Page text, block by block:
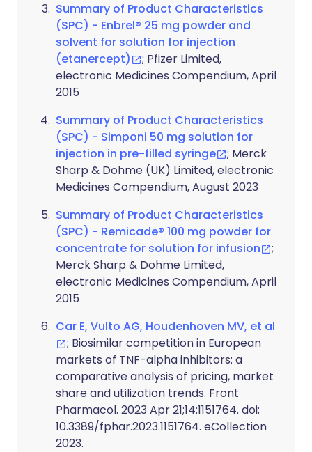
Summary of Product Characteristics
(SPC) - Enbrel® 25 mg powder and
solvent for solution for injection
(etanercept)
; Pfizer Limited,
electronic Medicines Compendium, April
2015
Summary of Product Characteristics
(SPC) - Simponi 50 mg solution for
injection in pre-filled syringe
; Merck
Sharp & Dohme (UK) Limited, electronic
Medicines Compendium, August 2023
Summary of Product Characteristics
(SPC) - Remicade® 100 mg powder for
concentrate for solution for infusion
;
Merck Sharp & Dohme Limited,
electronic Medicines Compendium, April
2015
Car E, Vulto AG, Houdenhoven MV, et al
; Biosimilar competition in European
markets of TNF-alpha inhibitors: a
comparative analysis of pricing, market
share and utilization trends. Front
Pharmacol. 2023 Apr 21;14:1151764. doi:
10.3389/fphar.2023.1151764. eCollection
2023.